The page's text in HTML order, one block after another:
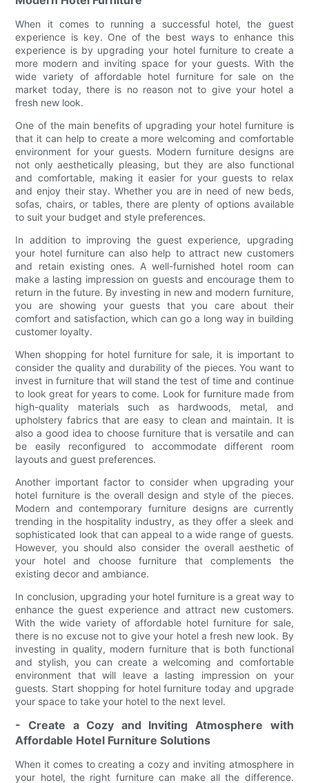
When it comes to running a successful hotel, the guest
experience is key. One of the best ways to enhance this
experience is by upgrading your hotel furniture to create a
more modern and inviting space for your guests. With the
wide variety of affordable hotel furniture for sale on the
market today, there is no reason not to give your hotel a
fresh new look.
One of the main benefits of upgrading your hotel furniture is
that it can help to create a more welcoming and comfortable
environment for your guests. Modern furniture designs are
not only aesthetically pleasing, but they are also functional
and comfortable, making it easier for your guests to relax
and enjoy their stay. Whether you are in need of new beds,
sofas, chairs, or tables, there are plenty of options available
to suit your budget and style preferences.
In addition to improving the guest experience, upgrading
your hotel furniture can also help to attract new customers
and retain existing ones. A well-furnished hotel room can
make a lasting impression on guests and encourage them to
return in the future. By investing in new and modern furniture,
you are showing your guests that you care about their
comfort and satisfaction, which can go a long way in building
customer loyalty.
When shopping for hotel furniture for sale, it is important to
consider the quality and durability of the pieces. You want to
invest in furniture that will stand the test of time and continue
to look great for years to come. Look for furniture made from
high-quality materials such as hardwoods, metal, and
upholstery fabrics that are easy to clean and maintain. It is
also a good idea to choose furniture that is versatile and can
be easily reconfigured to accommodate different room
layouts and guest preferences.
Another important factor to consider when upgrading your
hotel furniture is the overall design and style of the pieces.
Modern and contemporary furniture designs are currently
trending in the hospitality industry, as they offer a sleek and
sophisticated look that can appeal to a wide range of guests.
However, you should also consider the overall aesthetic of
your hotel and choose furniture that complements the
existing decor and ambiance.
In conclusion, upgrading your hotel furniture is a great way to
enhance the guest experience and attract new customers.
With the wide variety of affordable hotel furniture for sale,
there is no excuse not to give your hotel a fresh new look. By
investing in quality, modern furniture that is both functional
and stylish, you can create a welcoming and comfortable
environment that will leave a lasting impression on your
guests. Start shopping for hotel furniture today and upgrade
your space to take your hotel to the next level.
- Create a Cozy and Inviting Atmosphere with
Affordable Hotel Furniture Solutions
When it comes to creating a cozy and inviting atmosphere in
your hotel, the right furniture can make all the difference.